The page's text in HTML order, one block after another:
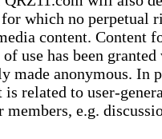
which no perpetual
content. Content
use has been
made anonymous. In
related to user-
e.g.